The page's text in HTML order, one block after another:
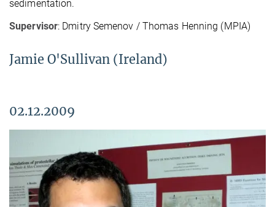
sedimentation.
Supervisor: Dmitry Semenov / Thomas Henning (MPIA)
Jamie O'Sullivan (Ireland)
02.12.2009